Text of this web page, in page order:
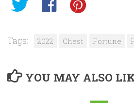
Tags: 2022 Chest Fortune
YOU MAY ALSO